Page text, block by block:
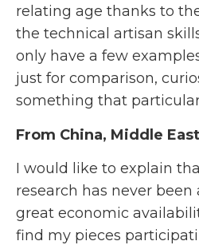
relating age thanks to
the technical artisan
only have a few
just for comparison,
something that
From China, Middle
I would like to explain
research has never been
great economic
find my pieces